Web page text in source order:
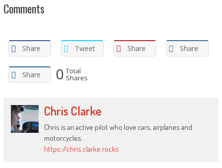
Comments
Share Tweet Share Share
Share 0 Total
Shares
Chris Clarke
Chris is an active pilot who love cars, airplanes and
motorcycles.
https://chris.clarke.rocks